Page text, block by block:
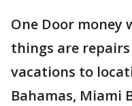
One Door money
things are
vacations to
Bahamas, Miami